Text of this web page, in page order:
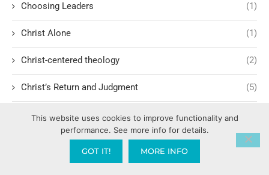
Choosing Leaders (1)
Christ Alone (1)
Christ-centered theology (2)
Christ’s Return and Judgment (5)
Christian Apologetics
Christian Creatives and Innovation (2)
This website uses cookies to improve functionality and
performance. See more info for details.
GOT IT! MORE INFO